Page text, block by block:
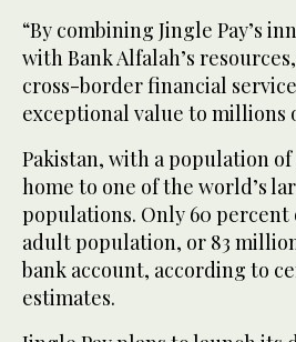
“By combining Jingle Pay’s
with Bank Alfalah’s
cross-border financial
exceptional value to millions
Pakistan, with a population
home to one of the world’s
populations. Only 60 percent
adult population, or 83
bank account, according to
estimates.